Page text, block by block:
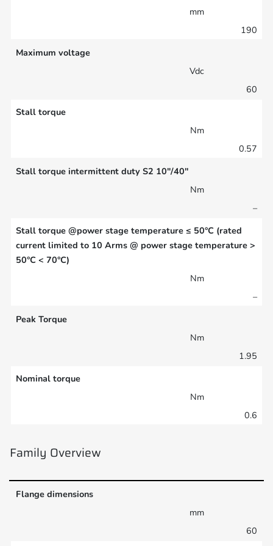
mm
190
Maximum voltage
Vdc
60
Stall torque
Nm
0.57
Stall torque intermittent duty S2 10″/40″
Nm
–
Stall torque @power stage temperature ≤ 50°C (rated
current limited to 10 Arms @ power stage temperature >
50°C < 70°C)
Nm
–
Peak Torque
Nm
1.95
Nominal torque
Nm
0.6
Family Overview
Flange dimensions
mm
60